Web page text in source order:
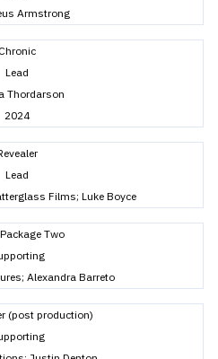
Armstrong
Chronic
Lead
Thordarson
2024
Lead
Films; Luke Boyce
Two
Alexandra Barreto
(post production)